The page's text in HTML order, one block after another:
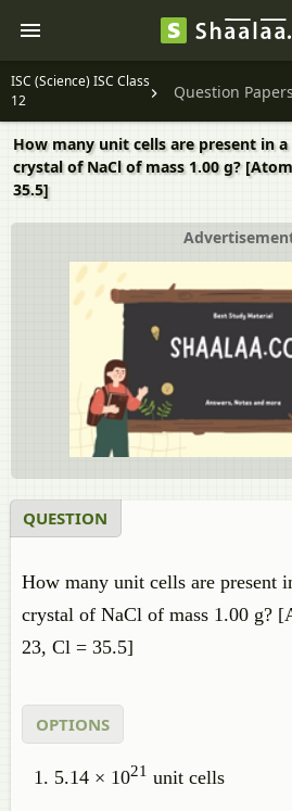
ISC (Science) ISC Class
12
Question Papers
How many unit cells are present in
crystal of NaCl of mass 1.00 g?
35.5]
QUESTION
How many unit cells are present
crystal of NaCl of mass 1.00 g?
23, Cl = 35.5]
OPTIONS
5.14 × 1021 unit cells